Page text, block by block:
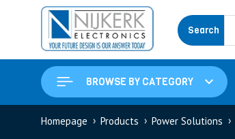
Search
BROWSE BY CATEGORY
Homepage Products Power Solutions